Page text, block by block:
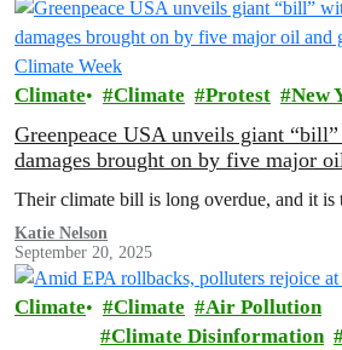
Climate Climate Protest New
Greenpeace USA unveils giant
damages brought on by five major
Their climate bill is long overdue, and it is
Katie Nelson
September 20, 2025
Climate Climate
Air Pollution
Climate Disinformation